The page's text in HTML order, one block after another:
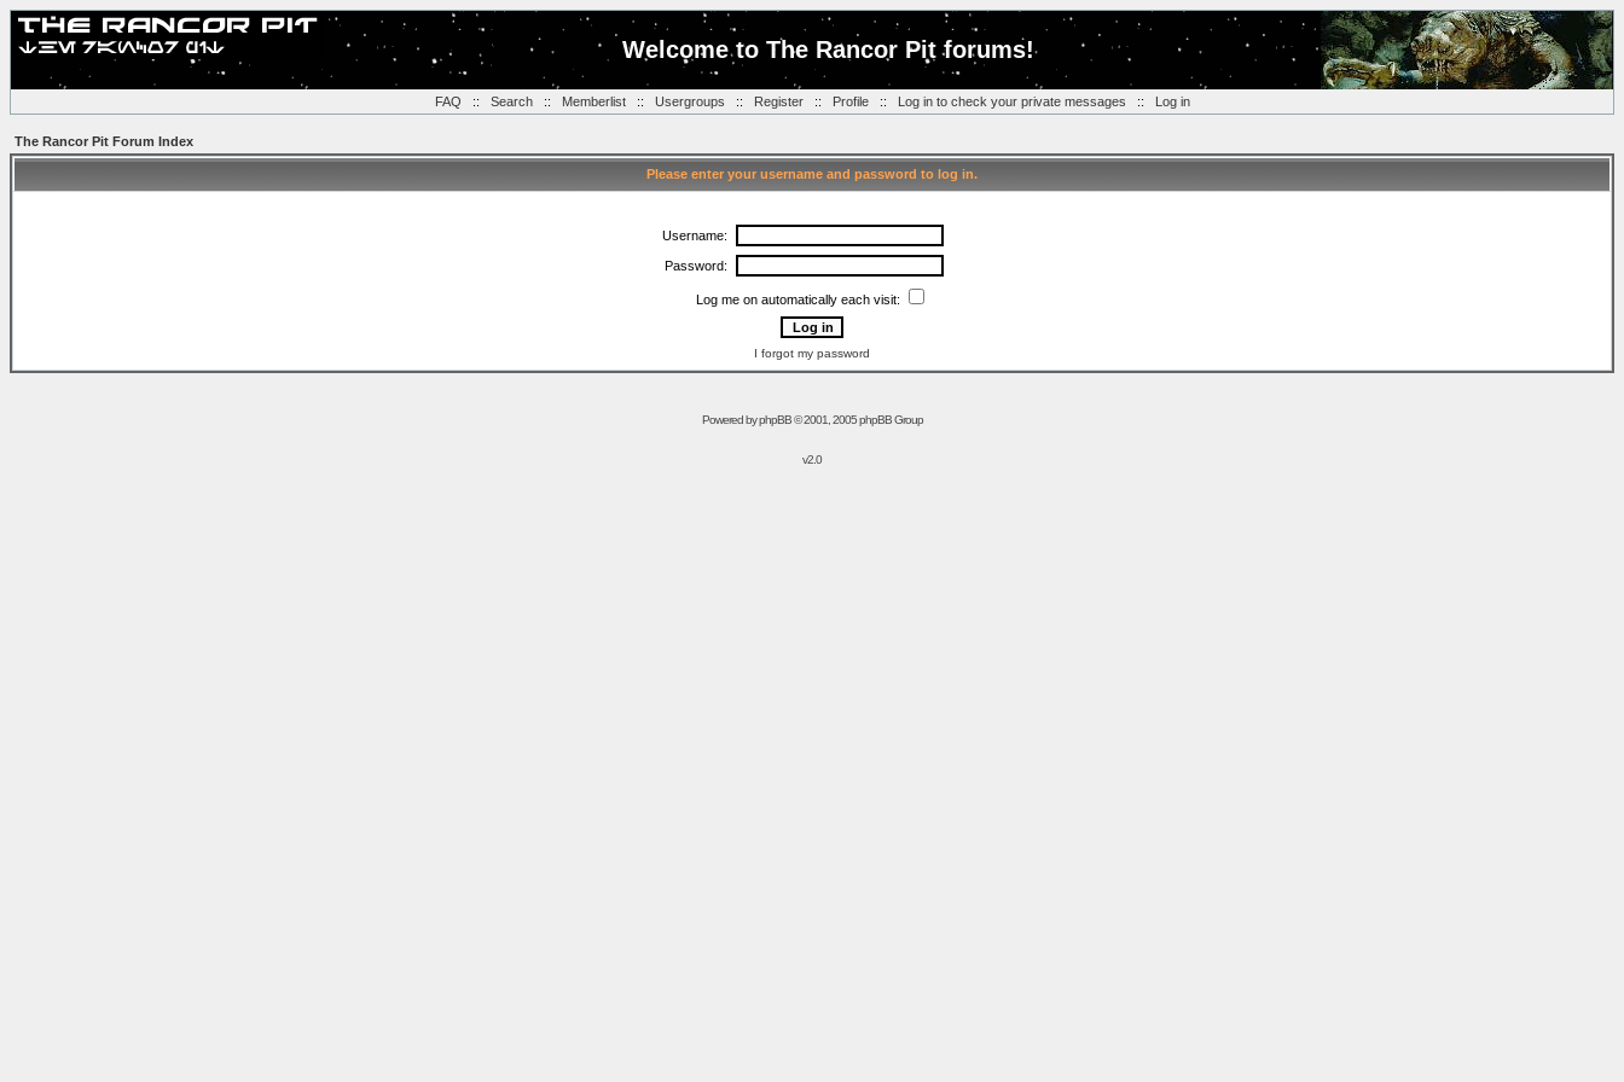
Welcome to The Rancor Pit forums!
FAQ :: Search:: Memberlist:: Usergroups :: Register:: Profile:: Log in to check your private messages :: Log in
The Rancor Pit Forum Index
Please enter your username and password to log in.
Username:
Password:
Log me on automatically each visit:
I forgot my password
Powered byphpBB© 2001, 2005 phpBB Group
v2.0